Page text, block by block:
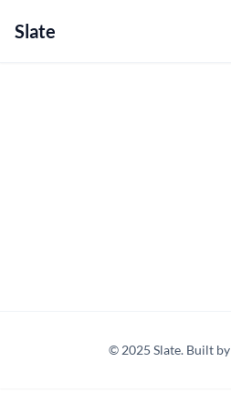
Slate
© 2025 Slate. Built by